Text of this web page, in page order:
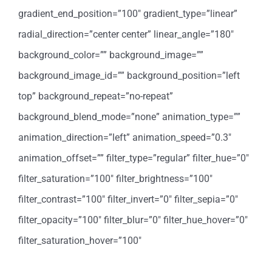
gradient_end_position=”100″ gradient_type=”linear”
radial_direction=”center center” linear_angle=”180″
background_color=”” background_image=””
background_image_id=”” background_position=”left
top” background_repeat=”no-repeat”
background_blend_mode=”none” animation_type=””
animation_direction=”left” animation_speed=”0.3″
animation_offset=”” filter_type=”regular” filter_hue=”0″
filter_saturation=”100″ filter_brightness=”100″
filter_contrast=”100″ filter_invert=”0″ filter_sepia=”0″
filter_opacity=”100″ filter_blur=”0″ filter_hue_hover=”0″
filter_saturation_hover=”100″